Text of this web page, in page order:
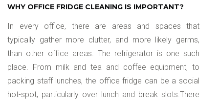
WHY OFFICE FRIDGE CLEANING IS IMPORTANT?
In every office, there are areas and spaces that
typically gather more clutter, and more likely germs,
than other office areas. The refrigerator is one such
place. From milk and tea and coffee equipment, to
packing staff lunches, the office fridge can be a social
hot-spot, particularly over lunch and break slots.There